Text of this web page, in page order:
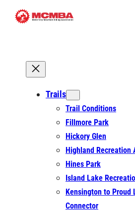
Skip
Trails
Trail Conditions
Fillmore Park
Hickory Glen
Highland Recreation
Hines Park
Island Lake
Kensington to Proud
Connector